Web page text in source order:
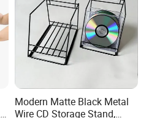
Modern Matte Black Metal
Wire CD Storage Stand,